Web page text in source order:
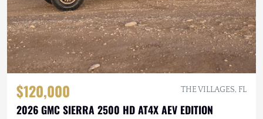
$120,000 THE VILLAGES, FL
2026 GMC SIERRA 2500 HD AT4X AEV EDITION